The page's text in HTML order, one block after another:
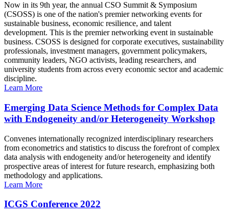
Now in its 9th year, the annual CSO Summit & Symposium
(CSOSS) is one of the nation's premier networking events for
sustainable business, economic resilience, and talent
development. This is the premier networking event in sustainable
business. CSOSS is designed for corporate executives, sustainability
professionals, investment managers, government policymakers,
community leaders, NGO activists, leading researchers, and
university students from across every economic sector and academic
discipline.
Learn More
Emerging Data Science Methods for Complex Data
with Endogeneity and/or Heterogeneity Workshop
Convenes internationally recognized interdisciplinary researchers
from econometrics and statistics to discuss the forefront of complex
data analysis with endogeneity and/or heterogeneity and identify
prospective areas of interest for future research, emphasizing both
methodology and applications.
Learn More
ICGS Conference 2022